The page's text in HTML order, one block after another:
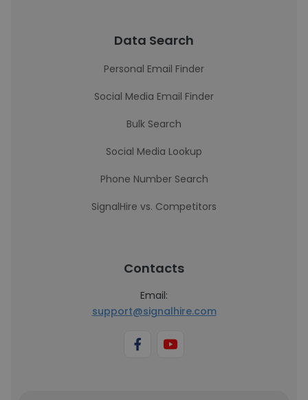
Data Search
Personal Email Finder
Social Media Email Finder
Bulk Search
Social Media Lookup
Phone Number Search
SignalHire vs. Competitors
Contacts
Email:
support@signalhire.com